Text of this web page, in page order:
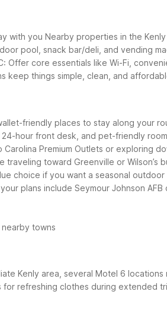
with you Nearby properties in the
pool, snack bar/deli, and vending
Offer core essentials like Wi-Fi,
keep things simple, clean, and
friendly places to stay along your
hour front desk, and pet-friendly
Premium Outlets or exploring
toward Greenville or Wilson’s
choice if you want a seasonal
plans include Seymour Johnson AFB
towns
Kenly area, several Motel 6
for refreshing clothes during extended